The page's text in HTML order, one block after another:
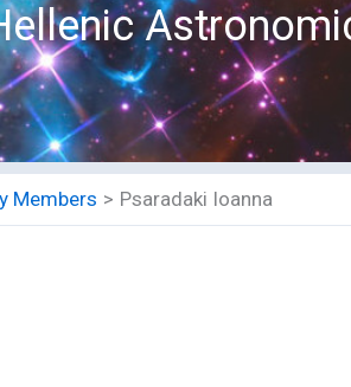
Members Psaradaki Ioanna